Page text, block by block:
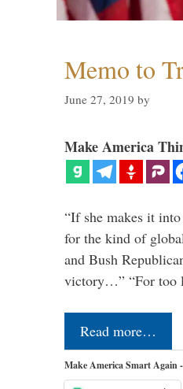
Memo to
June 27, 2019 by
Make America
“If she makes it
for the kind of
and Bush
victory…” “For too
Read more…
Make America Smart Again